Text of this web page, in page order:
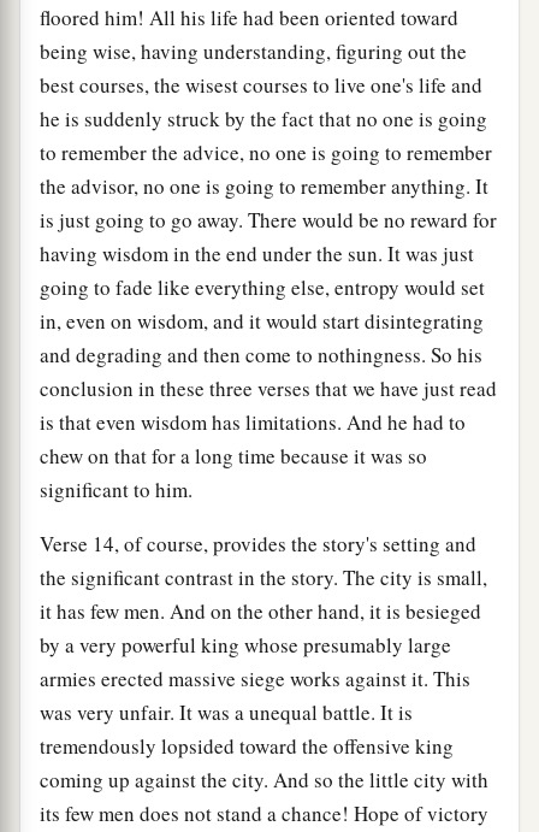
floored him! All his life had been oriented toward
being wise, having understanding, figuring out the
best courses, the wisest courses to live one's life and
he is suddenly struck by the fact that no one is going
to remember the advice, no one is going to remember
the advisor, no one is going to remember anything. It
is just going to go away. There would be no reward for
having wisdom in the end under the sun. It was just
going to fade like everything else, entropy would set
in, even on wisdom, and it would start disintegrating
and degrading and then come to nothingness. So his
conclusion in these three verses that we have just read
is that even wisdom has limitations. And he had to
chew on that for a long time because it was so
significant to him.
Verse 14, of course, provides the story's setting and
the significant contrast in the story. The city is small,
it has few men. And on the other hand, it is besieged
by a very powerful king whose presumably large
armies erected massive siege works against it. This
was very unfair. It was a unequal battle. It is
tremendously lopsided toward the offensive king
coming up against the city. And so the little city with
its few men does not stand a chance! Hope of victory